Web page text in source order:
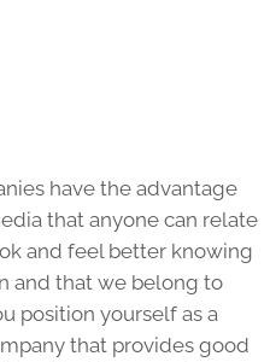
have the advantage
that anyone can relate
and feel better knowing
and that we belong to
position yourself as a
that provides good